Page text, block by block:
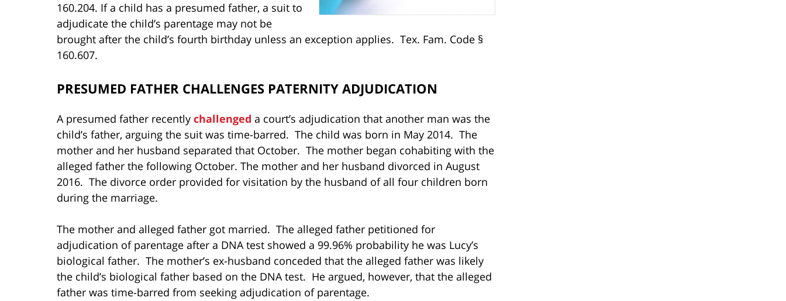
160.204. If a child has a presumed father, a suit to
adjudicate the child’s parentage may not be
brought after the child’s fourth birthday unless an exception applies. Tex. Fam. Code §
160.607.
PRESUMED FATHER CHALLENGES PATERNITY ADJUDICATION
A presumed father recently challenged a court’s adjudication that another man was the
child’s father, arguing the suit was time-barred. The child was born in May 2014. The
mother and her husband separated that October. The mother began cohabiting with the
alleged father the following October. The mother and her husband divorced in August
2016. The divorce order provided for visitation by the husband of all four children born
during the marriage.
The mother and alleged father got married. The alleged father petitioned for
adjudication of parentage after a DNA test showed a 99.96% probability he was Lucy’s
biological father. The mother’s ex-husband conceded that the alleged father was likely
the child’s biological father based on the DNA test. He argued, however, that the alleged
father was time-barred from seeking adjudication of parentage.